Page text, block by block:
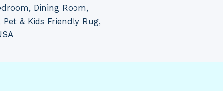
Dining Room,
& Kids Friendly Rug,